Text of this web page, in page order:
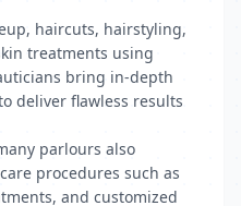
haircuts, hairstyling,
treatments using
bring in-depth
deliver flawless results
parlours also
procedures such as
and customized